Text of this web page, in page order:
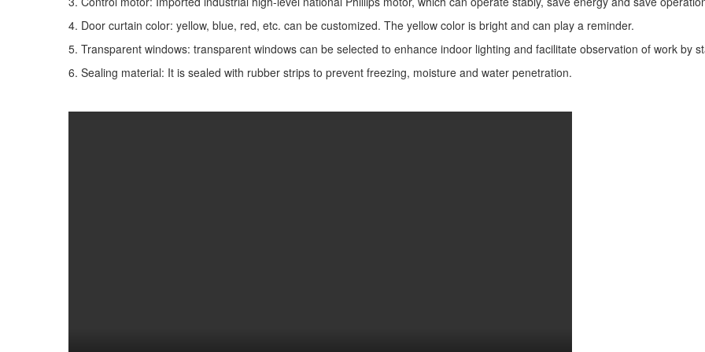
4. Door curtain color: yellow, blue, red, etc. can be customized. The yellow color is bright and can play a reminder.
5. Transparent windows: transparent windows can be selected to enhance indoor lighting and facilitate observation of work by
6. Sealing material: It is sealed with rubber strips to prevent freezing, moisture and water penetration.